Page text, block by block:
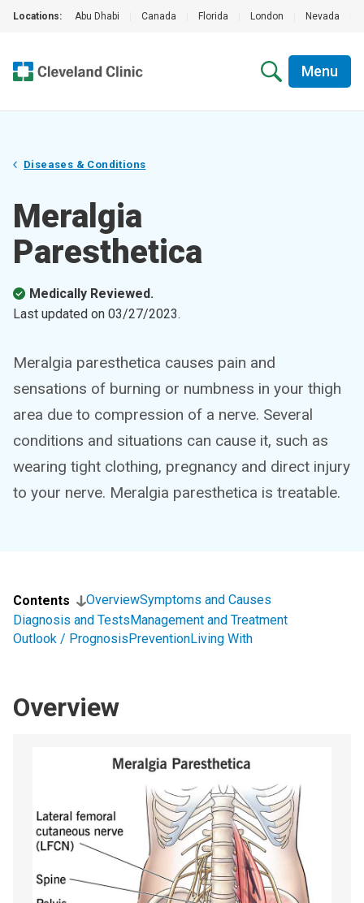
Locations: Abu Dhabi Canada Florida London Nevada
Menu
Diseases & Conditions
Meralgia
Paresthetica
Medically Reviewed.
Last updated on 03/27/2023.
Meralgia paresthetica causes pain and
sensations of burning or numbness in your thigh
area due to compression of a nerve. Several
conditions and situations can cause it, such as
wearing tight clothing, pregnancy and direct injury
to your nerve. Meralgia paresthetica is treatable.
Contents OverviewSymptoms and Causes
Diagnosis and TestsManagement and Treatment
Outlook / PrognosisPreventionLiving With
Overview